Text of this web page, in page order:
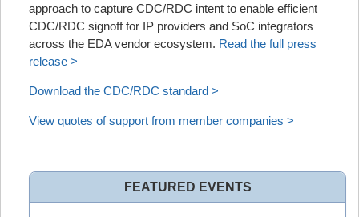
approach to capture CDC/RDC intent to enable efficient
CDC/RDC signoff for IP providers and SoC integrators
across the EDA vendor ecosystem. Read the full press
release >
Download the CDC/RDC standard >
View quotes of support from member companies >
FEATURED EVENTS